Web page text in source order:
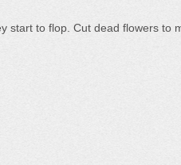
start to flop. Cut dead flowers to